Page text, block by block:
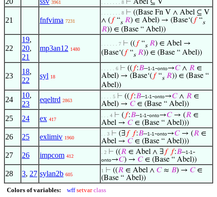
3961 . . . . . . . 8 ⊢ Abel ⊆ V
21 fnfvima 7231
. . . . . . . 8 ⊢ ((Base Fn V ∧ Abel ⊆ V
∧ ( 𝑓“s 𝑅) ∈ Abel) → (Base‘( 𝑓“s
𝑅)) ∈ (Base “ Abel))
22
19,
20,
21
mp3an12 1480
. . . . . . 7 ⊢ (( 𝑓“s 𝑅) ∈ Abel →
(Base‘( 𝑓“s 𝑅)) ∈ (Base “ Abel))
23
18,
22
syl 18
. . . . . 6 ⊢ (( 𝑓:𝐵–1-1-onto→𝐶∧ 𝑅 ∈
Abel) → (Base‘( 𝑓“s 𝑅)) ∈ (Base “
Abel))
24
10,
23
eqeltrd 2863
. . . . 5 ⊢ (( 𝑓:𝐵–1-1-onto→𝐶∧ 𝑅 ∈
Abel) → 𝐶∈ (Base “ Abel))
25 24 ex 417
. . . 4 ⊢ ( 𝑓:𝐵–1-1-onto→𝐶→ (𝑅 ∈
Abel → 𝐶∈ (Base “ Abel)))
26 25 exlimiv 1960
. . 3 ⊢ (∃ 𝑓 𝑓:𝐵–1-1-onto→𝐶→ (𝑅 ∈
Abel → 𝐶∈ (Base “ Abel)))
27 26 impcom 412
. 2 ⊢ ((𝑅 ∈ Abel ∧ ∃ 𝑓 𝑓:𝐵–1-1-
onto→𝐶) → 𝐶∈ (Base “ Abel))
28 3, 27 sylan2b 605
1 ⊢ ((𝑅 ∈ Abel ∧ 𝐶≈ 𝐵) → 𝐶∈
(Base “ Abel))
Colors of variables: wff setvar class